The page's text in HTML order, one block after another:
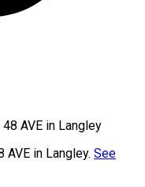
in Langley. See